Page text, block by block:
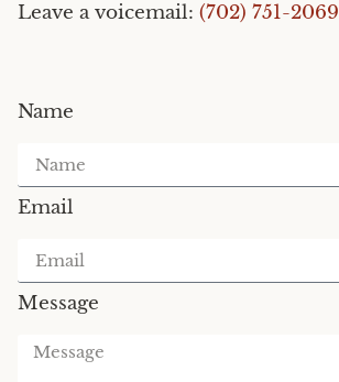
Leave a voicemail: (702) 751-2069
Name
Email
Message